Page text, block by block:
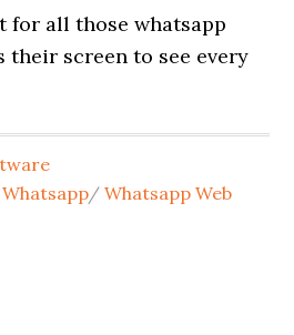
for all those whatsapp
their screen to see every
Whatsapp/Whatsapp Web